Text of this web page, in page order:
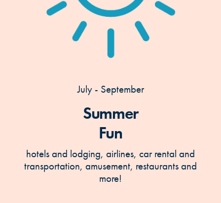
July - September
Summer
Fun
hotels and lodging, airlines, car rental and
transportation, amusement, restaurants and
more!